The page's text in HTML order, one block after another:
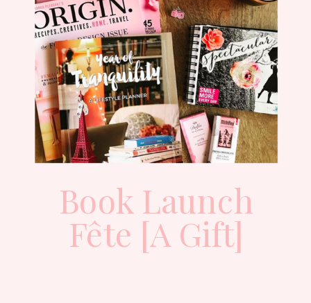
Book Launch
Fête [A Gift]